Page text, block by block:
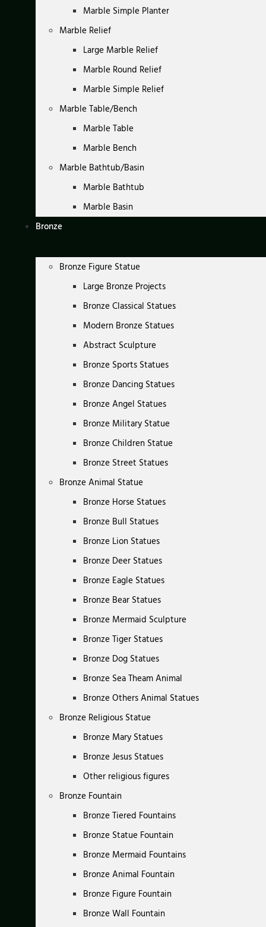
Marble Simple Planter
Marble Relief
Large Marble Relief
Marble Round Relief
Marble Simple Relief
Marble Table/Bench
Marble Table
Marble Bench
Marble Bathtub/Basin
Marble Bathtub
Marble Basin
Bronze
Bronze Figure Statue
Large Bronze Projects
Bronze Classical Statues
Modern Bronze Statues
Abstract Sculpture
Bronze Sports Statues
Bronze Dancing Statues
Bronze Angel Statues
Bronze Military Statue
Bronze Children Statue
Bronze Street Statues
Bronze Animal Statue
Bronze Horse Statues
Bronze Bull Statues
Bronze Lion Statues
Bronze Deer Statues
Bronze Eagle Statues
Bronze Bear Statues
Bronze Mermaid Sculpture
Bronze Tiger Statues
Bronze Dog Statues
Bronze Sea Theam Animal
Bronze Others Animal Statues
Bronze Religious Statue
Bronze Mary Statues
Bronze Jesus Statues
Other religious figures
Bronze Fountain
Bronze Tiered Fountains
Bronze Statue Fountain
Bronze Mermaid Fountains
Bronze Animal Fountain
Bronze Figure Fountain
Bronze Wall Fountain